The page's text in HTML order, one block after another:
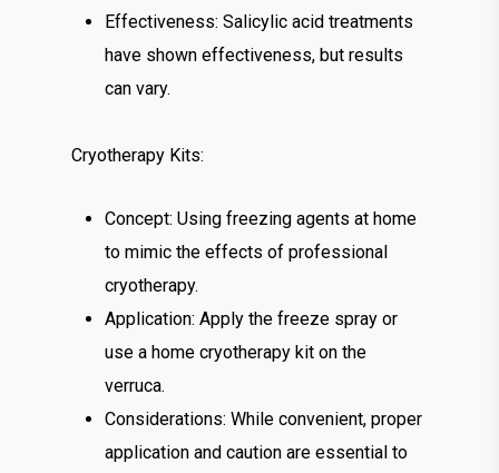
Effectiveness: Salicylic acid treatments
have shown effectiveness, but results
can vary.
Cryotherapy Kits:
Concept: Using freezing agents at home
to mimic the effects of professional
cryotherapy.
Application: Apply the freeze spray or
use a home cryotherapy kit on the
verruca.
Considerations: While convenient, proper
application and caution are essential to